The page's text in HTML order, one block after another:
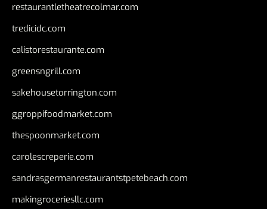
restaurantletheatrecolmar.com
tredicidc.com
calistorestaurante.com
greensngrill.com
sakehousetorrington.com
ggroppifoodmarket.com
thespoonmarket.com
carolescreperie.com
sandrasgermanrestaurantstpetebeach.com
makingroceriesllc.com